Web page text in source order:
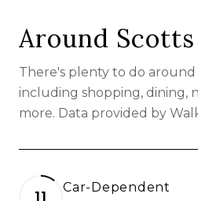
Around
There's plenty to do around
including shopping, dining,
more. Data provided by
11
Car-Dependent